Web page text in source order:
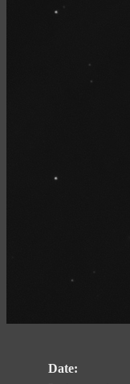
Date: